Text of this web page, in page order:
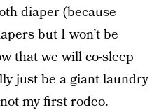
diaper (because
but I won’t be
that we will co-sleep
just be a giant laundry
my first rodeo.